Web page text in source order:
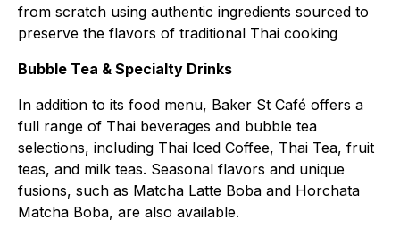
from scratch using authentic ingredients sourced to
preserve the flavors of traditional Thai cooking
Bubble Tea & Specialty Drinks
In addition to its food menu, Baker St Café offers a
full range of Thai beverages and bubble tea
selections, including Thai Iced Coffee, Thai Tea, fruit
teas, and milk teas. Seasonal flavors and unique
fusions, such as Matcha Latte Boba and Horchata
Matcha Boba, are also available.